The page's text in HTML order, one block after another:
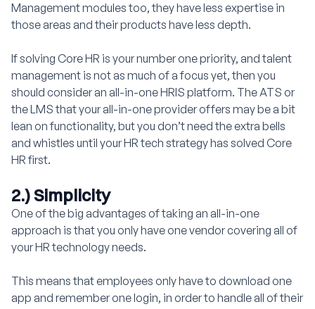
Management modules too, they have less expertise in
those areas and their products have less depth.
If solving Core HR is your number one priority, and talent
management is not as much of a focus yet, then you
should consider an all-in-one HRIS platform. The ATS or
the LMS that your all-in-one provider offers may be a bit
lean on functionality, but you don’t need the extra bells
and whistles until your HR tech strategy has solved Core
HR first.
2.) Simplicity
One of the big advantages of taking an all-in-one
approach is that you only have one vendor covering all of
your HR technology needs.
This means that employees only have to download one
app and remember one login, in order to handle all of their